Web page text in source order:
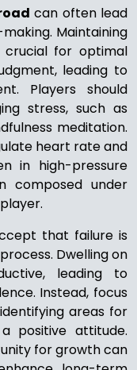
can often lead
Maintaining
for optimal
leading to
Players should
stress, such as
meditation.
heart rate and
in high-pressure
composed under
that failure is
Dwelling on
leading to
Instead, focus
areas for
positive attitude.
for growth can